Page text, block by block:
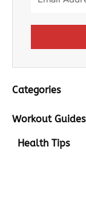
Categories
Workout Guides
Health Tips